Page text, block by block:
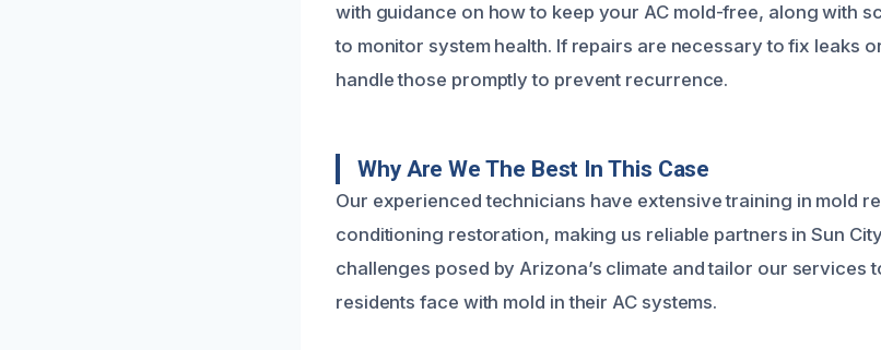
with guidance on how to keep your AC mold-free, along with
to monitor system health. If repairs are necessary to fix leaks
handle those promptly to prevent recurrence.
Why Are We The Best In This Case
Our experienced technicians have extensive training in mold
conditioning restoration, making us reliable partners in Sun
challenges posed by Arizona’s climate and tailor our services
residents face with mold in their AC systems.